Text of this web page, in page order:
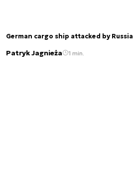
German cargo ship attacked by Russia
Patryk Jagnieża 1 min.